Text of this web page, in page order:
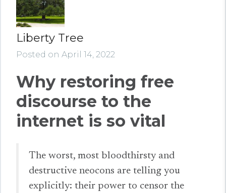
Liberty Tree
Posted on April 14, 2022
Why restoring free
discourse to the
internet is so vital
The worst, most bloodthirsty and
destructive neocons are telling you
explicitly: their power to censor the